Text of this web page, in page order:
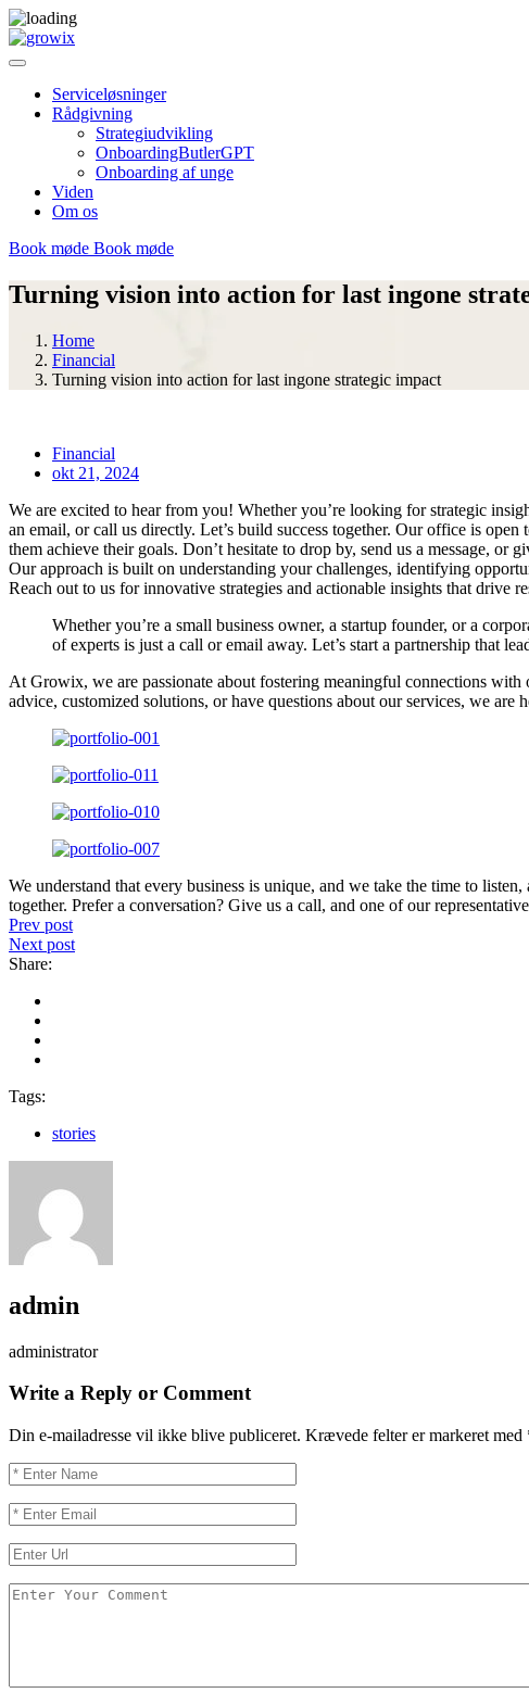
Serviceløsninger
Rådgivning
Strategiudvikling
OnboardingButlerGPT
Onboarding af unge
Viden
Om os
Book møde Book møde
Turning vision into action for last ingone
Home
Financial
Turning vision into action for last ingone strategic impact
Financial
okt 21, 2024
We are excited to hear from you! Whether you’re looking for strategic
an email, or call us directly. Let’s build success together. Our office is
them achieve their goals. Don’t hesitate to drop by, send us a message, or
Our approach is built on understanding your challenges, identifying
Reach out to us for innovative strategies and actionable insights that drive
Whether you’re a small business owner, a startup founder, or a
of experts is just a call or email away. Let’s start a partnership that
At Growix, we are passionate about fostering meaningful connections
advice, customized solutions, or have questions about our services, we
We understand that every business is unique, and we take the time to
together. Prefer a conversation? Give us a call, and one of our
Prev post
Next post
Share:
Tags:
stories
admin
administrator
Write a Reply or Comment
Din e-mailadresse vil ikke blive publiceret. Krævede felter er markeret med